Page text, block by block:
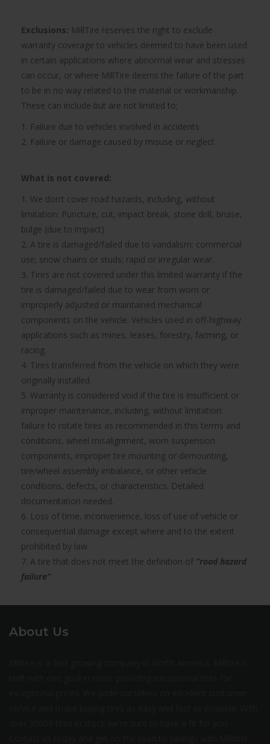
Exclusions: MillTire reserves the right to exclude
warranty coverage to vehicles deemed to have been used
in certain applications where abnormal wear and stresses
can occur, or where MillTire deems the failure of the part
to be in no way related to the material or workmanship.
These can include but are not limited to;
1. Failure due to vehicles involved in accidents
2. Failure or damage caused by misuse or neglect
What is not covered:
1. We don’t cover road hazards, including, without
limitation: Puncture, cut, impact break, stone drill, bruise,
bulge (due to impact).
2. A tire is damaged/failed due to vandalism; commercial
use; snow chains or studs; rapid or irregular wear.
3. Tires are not covered under this limited warranty if the
tire is damaged/failed due to wear from worn or
improperly adjusted or maintained mechanical
components on the vehicle. Vehicles used in off-highway
applications such as mines, leases, forestry, farming, or
racing.
4. Tires transferred from the vehicle on which they were
originally installed.
5. Warranty is considered void if the tire is insufficient or
improper maintenance, including, without limitation:
failure to rotate tires as recommended in this terms and
conditions, wheel misalignment, worn suspension
components, improper tire mounting or demounting,
tire/wheel assembly imbalance, or other vehicle
conditions, defects, or characteristics. Detailed
documentation needed.
6. Loss of time, inconvenience, loss of use of vehicle or
consequential damage except where and to the extent
prohibited by law.
7. A tire that does not meet the definition of “road hazard
failure”
About Us